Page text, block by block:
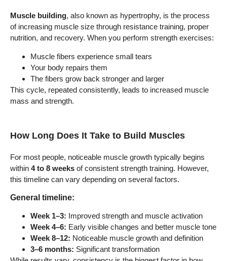
Muscle building, also known as hypertrophy, is the process
of increasing muscle size through resistance training, proper
nutrition, and recovery. When you perform strength exercises:
Muscle fibers experience small tears
Your body repairs them
The fibers grow back stronger and larger
This cycle, repeated consistently, leads to increased muscle
mass and strength.
How Long Does It Take to Build Muscles
For most people, noticeable muscle growth typically begins
within 4 to 8 weeks of consistent strength training. However,
this timeline can vary depending on several factors.
General timeline:
Week 1–3: Improved strength and muscle activation
Week 4–6: Early visible changes and better muscle tone
Week 8–12: Noticeable muscle growth and definition
3–6 months: Significant transformation